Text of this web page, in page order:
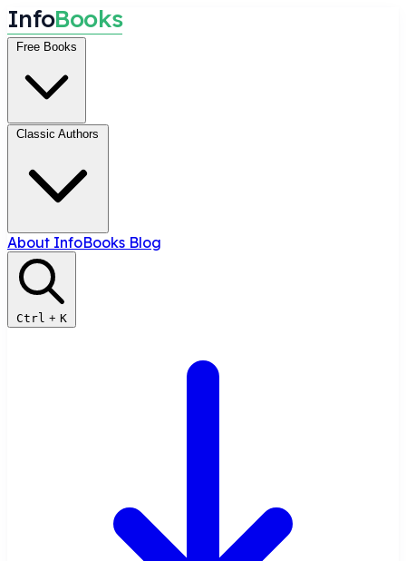
InfoBooks
Free Books
Classic Authors
About InfoBooks Blog
Ctrl + K